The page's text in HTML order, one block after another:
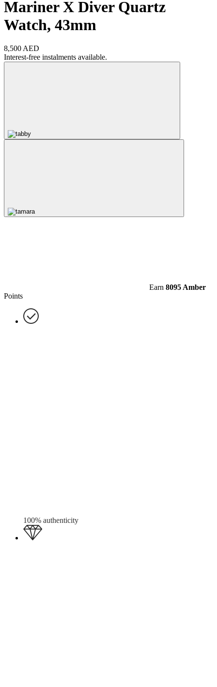
Mariner X Diver Quartz
Watch, 43mm
8,500 AED
Interest-free instalments available.
Earn 8095 Amber
Points
100% authenticity